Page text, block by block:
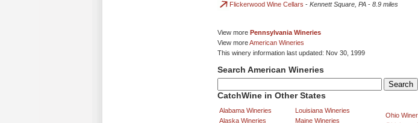
Flickerwood Wine Cellars - Kennett Square, PA - 8.9 miles
View more Pennsylvania Wineries
View moreAmerican Wineries
This winery information last updated: Nov 30, 1999
Search American Wineries
CatchWine in Other States
Alabama Wineries
Alaska Wineries
Louisiana Wineries
Maine Wineries
Ohio